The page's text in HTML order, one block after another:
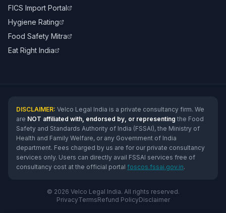
FICS Import Portal
Hygiene Rating
Food Safety Mitra
Eat Right India
DISCLAIMER: Velco Legal India is a private consultancy firm. We
are NOT affiliated with, endorsed by, or representing the Food
Safety and Standards Authority of India (FSSAI), the Ministry of
Health and Family Welfare, or any Government of India
department. Fees charged by us are for our private consultancy
services only. Users can directly avail FSSAI services free of
consultancy cost at the official portal foscos.fssai.gov.in.
© 2026 Velco Legal India. All rights reserved.
PrivacyTermsRefund PolicyDisclaimer